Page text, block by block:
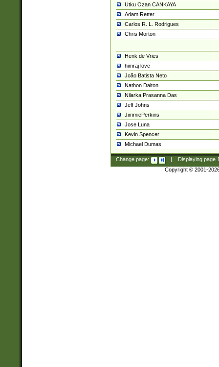
Utku Ozan CANKAYA
Adam Retter
Carlos R. L. Rodrigues
Chris Morton
Henk de Vries
himraj love
João Batista Neto
Nathon Dalton
Nilarka Prasanna Das
Jeff Johns
JimmiePerkins
Jose Luna
Kevin Spencer
Michael Dumas
Change page: Displaying page
Copyright © 2001-